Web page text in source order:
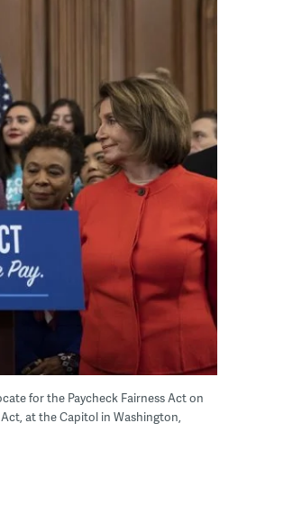
for the Paycheck Fairness Act on
at the Capitol in Washington,